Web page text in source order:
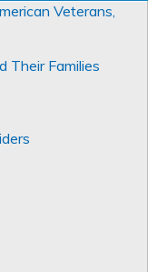
Veterans,
Their Families